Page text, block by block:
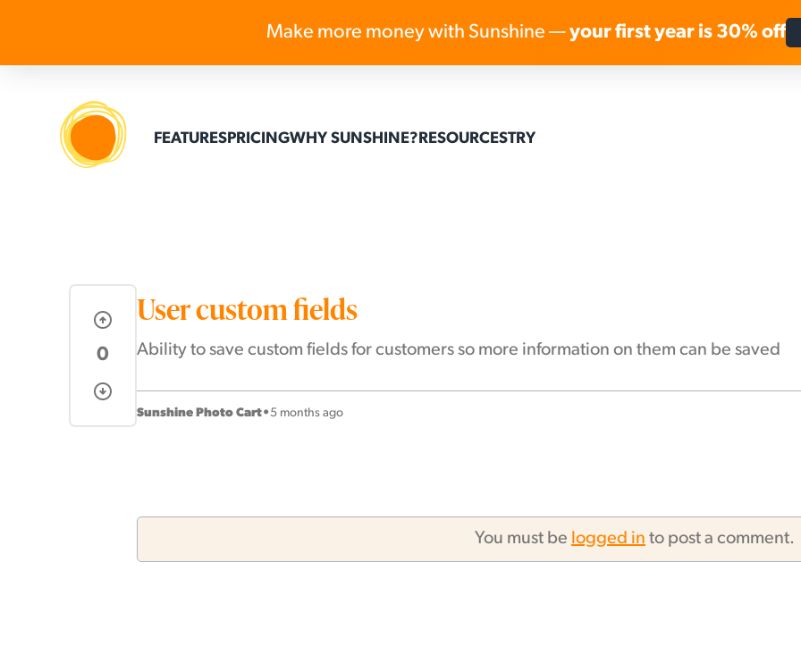
Skip to content
FEATURESPRICINGWHY SUNSHINE?RESOURCESTRY
arrow_circle_up
0
arrow_circle_down
User custom fields
Ability to save custom fields for customers so more information on them can be saved
Sunshine Photo Cart• 5 months ago
You must be logged in to post a comment.
Make more money with Sunshine —your first year is 30% off